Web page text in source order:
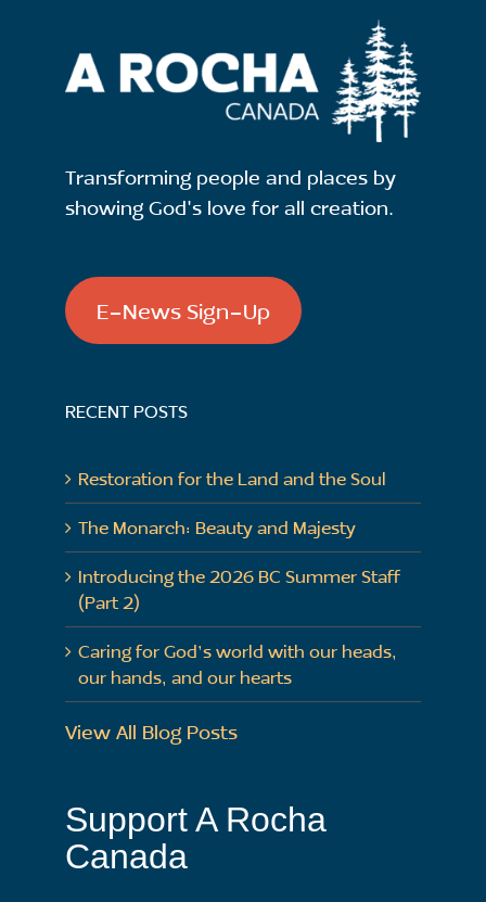
Transforming people and places by
showing God's love for all creation.
E-News Sign-Up
RECENT POSTS
Restoration for the Land and the Soul
The Monarch: Beauty and Majesty
Introducing the 2026 BC Summer Staff
(Part 2)
Caring for God’s world with our heads,
our hands, and our hearts
View All Blog Posts
Support A Rocha
Canada